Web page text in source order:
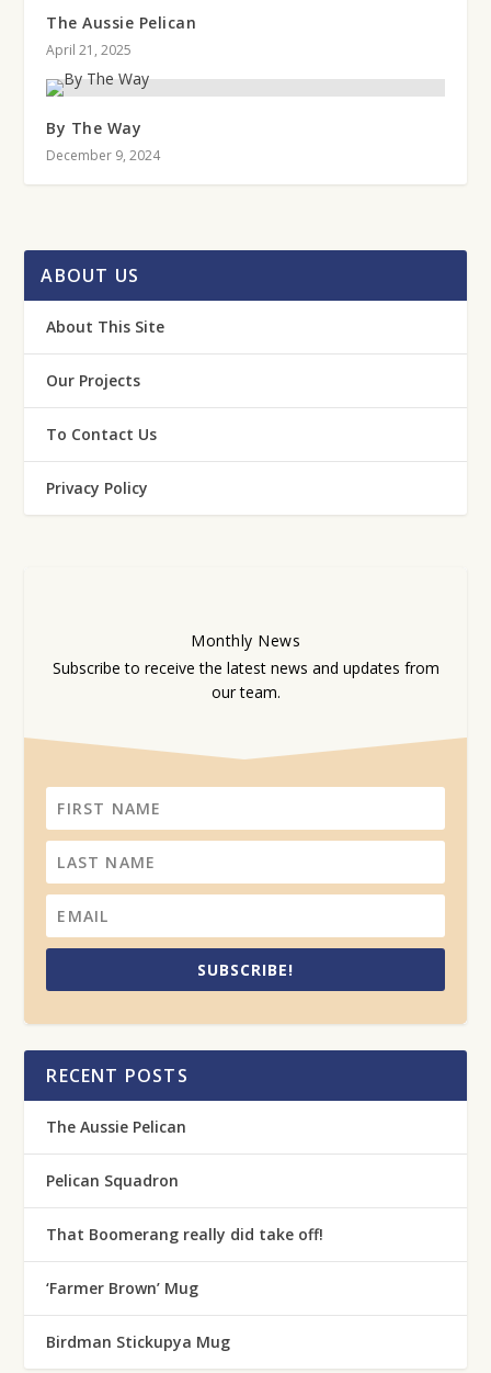
The Aussie Pelican
April 21, 2025
By The Way
December 9, 2024
ABOUT US
About This Site
Our Projects
To Contact Us
Privacy Policy
Monthly News
Subscribe to receive the latest news and updates from
our team.
SUBSCRIBE!
RECENT POSTS
The Aussie Pelican
Pelican Squadron
That Boomerang really did take off!
‘Farmer Brown’ Mug
Birdman Stickupya Mug